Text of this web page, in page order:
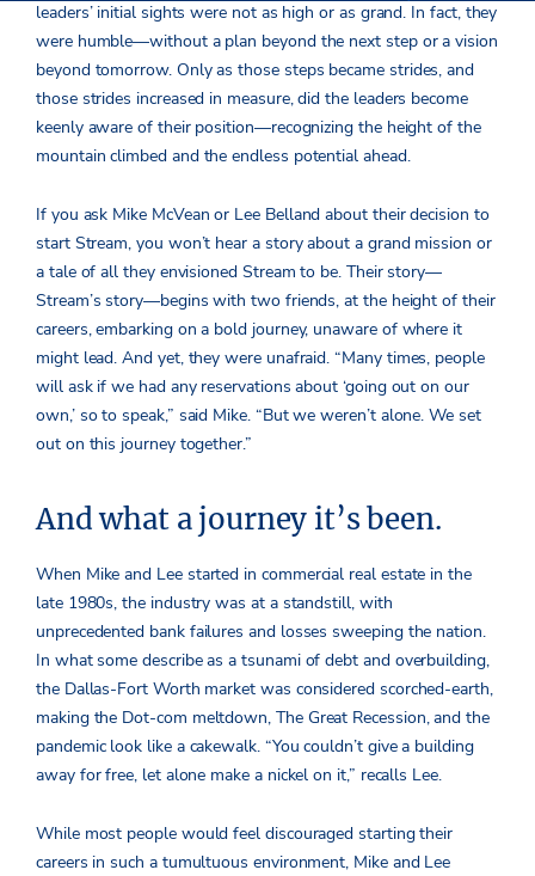
leaders’ initial sights were not as high or as grand. In fact, they
were humble—without a plan beyond the next step or a vision
beyond tomorrow. Only as those steps became strides, and
those strides increased in measure, did the leaders become
keenly aware of their position—recognizing the height of the
mountain climbed and the endless potential ahead.
If you ask Mike McVean or Lee Belland about their decision to
start Stream, you won’t hear a story about a grand mission or
a tale of all they envisioned Stream to be. Their story—
Stream’s story—begins with two friends, at the height of their
careers, embarking on a bold journey, unaware of where it
might lead. And yet, they were unafraid.“Many times, people
will ask if we had any reservations about ‘going out on our
own,’ so to speak,” said Mike. “But we weren’t alone. We set
out on this journey together.”
And what a journey it’s been.
When Mike and Lee started in commercial real estate in the
late 1980s, the industry was at a standstill, with
unprecedented bank failures and losses sweeping the nation.
In what some describe as a tsunami of debt and overbuilding,
the Dallas-Fort Worth market was considered scorched-earth,
making the Dot-com meltdown, The Great Recession, and the
pandemic look like a cakewalk. “You couldn’t give a building
away for free, let alone make a nickel on it,” recalls Lee.
While most people would feel discouraged starting their
careers in such a tumultuous environment, Mike and Lee